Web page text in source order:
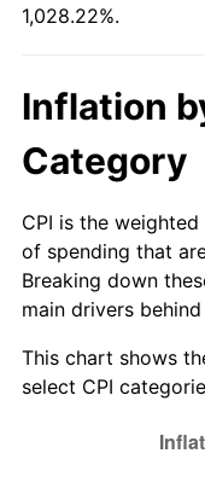
2015
2019
2020
2021
1,028.22%.
Inflation
Category
CPI is the
of spending that
Breaking down
main drivers
This chart shows
select CPI